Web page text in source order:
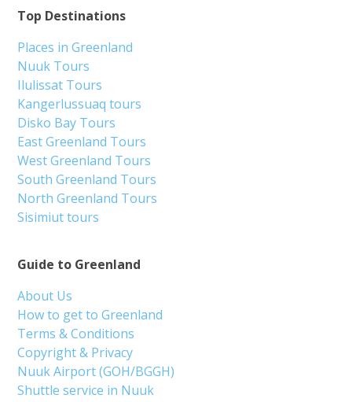
Guide to Greenland
About Us
How to get to Greenland
Terms & Conditions
Copyright & Privacy
Nuuk Airport (GOH/BGGH)
Shuttle service in Nuuk
Top Destinations
Places in Greenland
Nuuk Tours
Ilulissat Tours
Kangerlussuaq tours
Disko Bay Tours
East Greenland Tours
West Greenland Tours
South Greenland Tours
North Greenland Tours
Sisimiut tours